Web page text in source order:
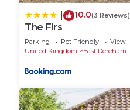
10.0(3 Reviews)
The Firs
Parking Pet Friendly
View
United Kingdom
East Dereham